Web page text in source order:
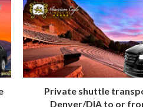
Private shuttle
Denver/DIA to or